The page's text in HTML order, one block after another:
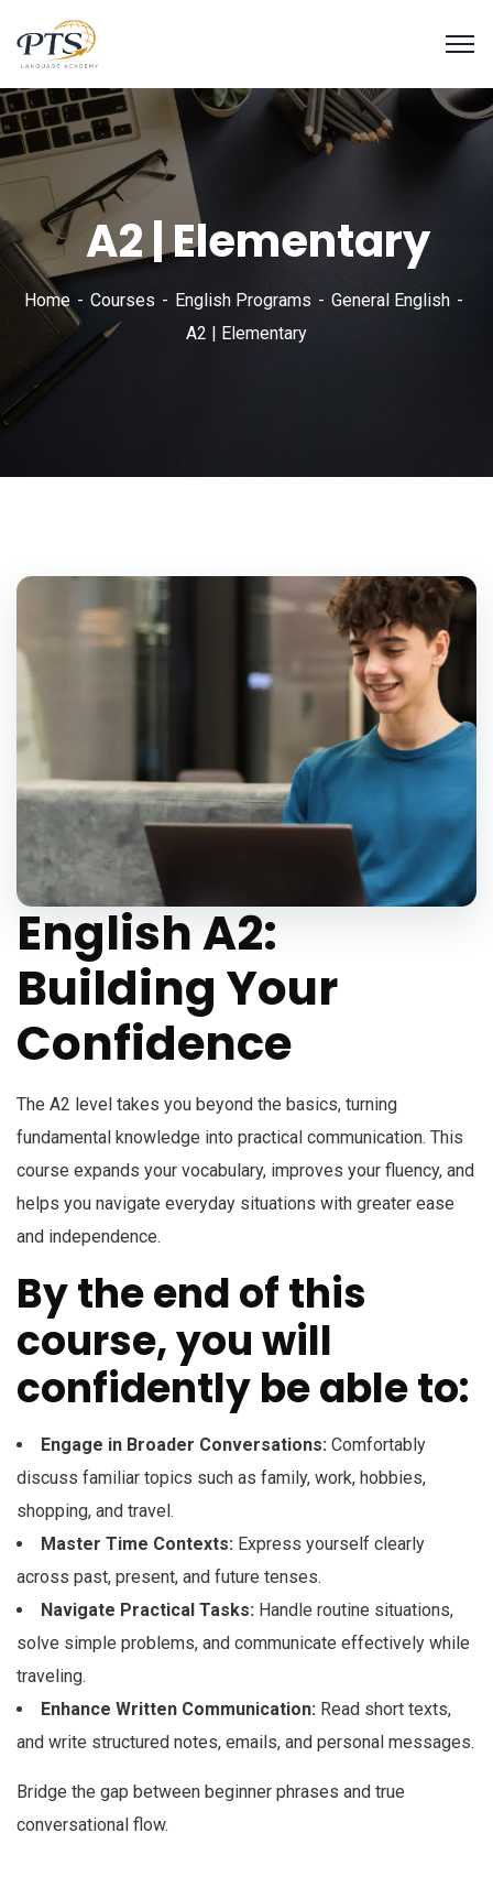
A2 | Elementary
Home Courses English Programs
General English
A2 | Elementary
English A2:
Building Your
Confidence
The A2 level takes you beyond the basics, turning
fundamental knowledge into practical communication. This
course expands your vocabulary, improves your fluency, and
helps you navigate everyday situations with greater ease
and independence.
By the end of this
course, you will
confidently be able to:
Engage in Broader Conversations: Comfortably
discuss familiar topics such as family, work, hobbies,
shopping, and travel.
Master Time Contexts: Express yourself clearly
across past, present, and future tenses.
Navigate Practical Tasks: Handle routine situations,
solve simple problems, and communicate effectively while
traveling.
Enhance Written Communication: Read short texts,
and write structured notes, emails, and personal messages.
Bridge the gap between beginner phrases and true
conversational flow.